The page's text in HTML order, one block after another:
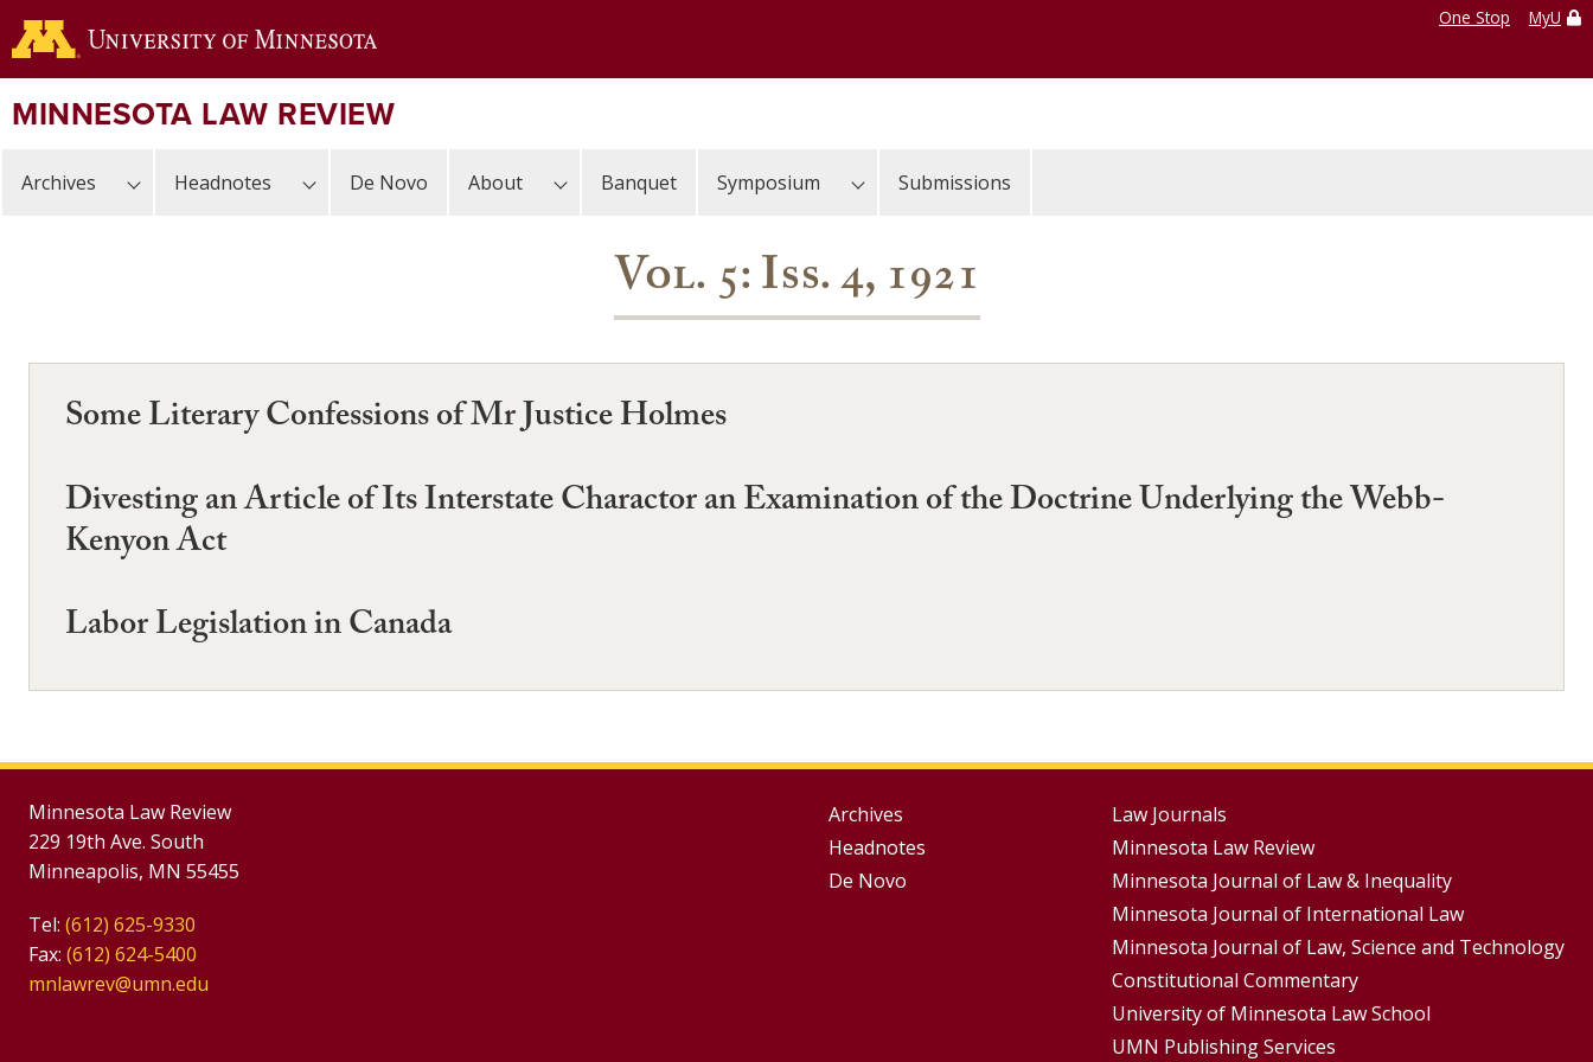
Skip
to
content
One Stop MyU
MINNESOTA LAW REVIEW
Archives Headnotes De Novo About Banquet Symposium Submissions
Vol. 5: Iss. 4, 1921
Some Literary Confessions of Mr Justice Holmes
Divesting an Article of Its Interstate Charactor an Examination of the Doctrine Underlying the Webb-
Kenyon Act
Labor Legislation in Canada
Minnesota Law Review
229 19th Ave. South
Minneapolis, MN 55455
Tel: (612) 625-9330
Fax: (612) 624-5400
mnlawrev@umn.edu
Group
Footer
Archives
Headnotes
De Novo
Footer
Menus
Law Journals
Minnesota Law Review
Minnesota Journal of Law & Inequality
Minnesota Journal of International Law
Minnesota Journal of Law, Science and Technology
Constitutional Commentary
University of Minnesota Law School
UMN Publishing Services